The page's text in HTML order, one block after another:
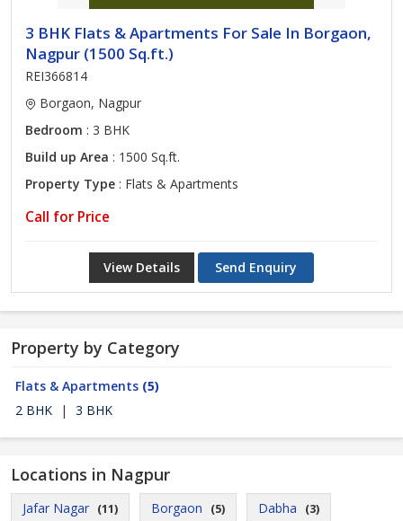
3 BHK Flats & Apartments For Sale In Borgaon,
Nagpur (1500 Sq.ft.)
REI366814
Borgaon, Nagpur
Bedroom : 3 BHK
Build up Area : 1500 Sq.ft.
Property Type : Flats & Apartments
Call for Price
View Details Send Enquiry
Property by Category
Flats & Apartments (5)
2 BHK
| 3 BHK
Locations in Nagpur
Jafar Nagar (11) Borgaon (5) Dabha (3)